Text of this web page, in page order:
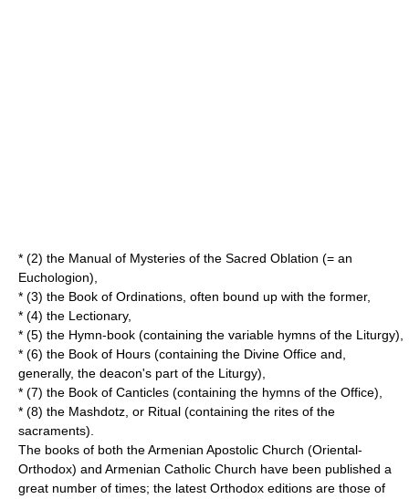
* (2) the Manual of Mysteries of the Sacred Oblation (= an
Euchologion),
* (3) the Book of Ordinations, often bound up with the former,
* (4) the Lectionary,
* (5) the Hymn-book (containing the variable hymns of the Liturgy),
* (6) the Book of Hours (containing the Divine Office and,
generally, the deacon's part of the Liturgy),
* (7) the Book of Canticles (containing the hymns of the Office),
* (8) the Mashdotz, or Ritual (containing the rites of the
sacraments).
The books of both theArmenian Apostolic Church (Oriental-
Orthodox) and Armenian Catholic Church have been published a
great number of times; the latest Orthodox editions are those of